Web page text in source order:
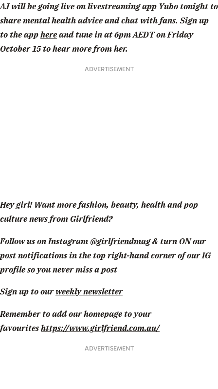
AJ will be going live onlivestreaming app Yubo tonight to
share mental health advice and chat with fans. Sign up
to the apphereand tune in at 6pm AEDT on Friday
October 15 to hear more from her.
ADVERTISEMENT
Hey girl! Want more fashion, beauty, health and pop
culture news from Girlfriend?
Follow us on Instagram @girlfriendmag& turn ON our
post notifications in the top right-hand corner of our IG
profile so you never miss a post
Sign up to our weekly newsletter
Remember to add our homepage to your
favouriteshttps://www.girlfriend.com.au/
ADVERTISEMENT